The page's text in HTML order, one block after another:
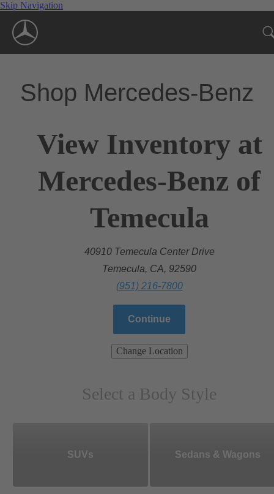
Skip Navigation
Shop Mercedes-Benz
View Inventory at
Mercedes-Benz of
Temecula
40910 Temecula Center Drive
Temecula, CA, 92590
(951) 216-7800
Continue
Change Location
Select a Body Style
SUVs Sedans & Wagons